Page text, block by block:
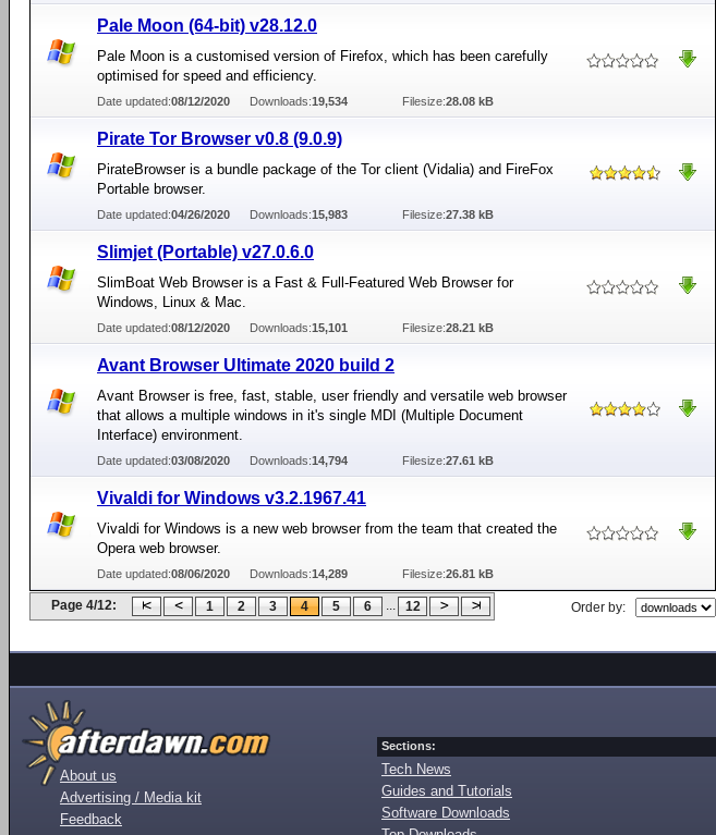
Pale Moon (64-bit) v28.12.0
Pale Moon is a customised version of Firefox, which has been carefully
optimised for speed and efficiency.
Date updated:08/12/2020 Downloads:19,534 Filesize:28.08 kB
Pirate Tor Browser v0.8 (9.0.9)
PirateBrowser is a bundle package of the Tor client (Vidalia) and FireFox
Portable browser.
Date updated:04/26/2020 Downloads:15,983 Filesize:27.38 kB
Slimjet (Portable) v27.0.6.0
SlimBoat Web Browser is a Fast & Full-Featured Web Browser for
Windows, Linux & Mac.
Date updated:08/12/2020 Downloads:15,101 Filesize:28.21 kB
Avant Browser Ultimate 2020 build 2
Avant Browser is free, fast, stable, user friendly and versatile web browser
that allows a multiple windows in it's single MDI (Multiple Document
Interface) environment.
Date updated:03/08/2020 Downloads:14,794 Filesize:27.61 kB
Vivaldi for Windows v3.2.1967.41
Vivaldi for Windows is a new web browser from the team that created the
Opera web browser.
Date updated:08/06/2020 Downloads:14,289 Filesize:26.81 kB
Page 4/12: 1 2 3 4 5 6 ... 12 Order by:
About us
Advertising / Media kit
Feedback
Sections:
Tech News
Guides and Tutorials
Software Downloads